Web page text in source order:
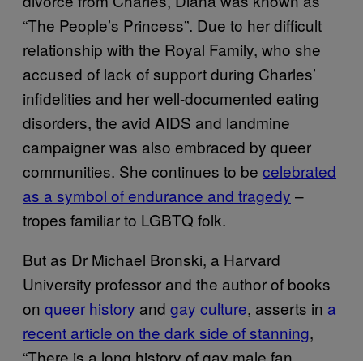
“The People’s Princess”. Due to her difficult
relationship with the Royal Family, who she
accused of lack of support during Charles’
infidelities and her well-documented eating
disorders, the avid AIDS and landmine
campaigner was also embraced by queer
communities. She continues to be celebrated
as a symbol of endurance and tragedy –
tropes familiar to LGBTQ folk.
But as Dr Michael Bronski, a Harvard
University professor and the author of books
on queer history and gay culture, asserts in a
recent article on the dark side of stanning,
“There is a long history of gay male fan